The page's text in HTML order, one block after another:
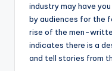
industry may have
by audiences for the
rise of the men-
indicates there is a
and tell stories from